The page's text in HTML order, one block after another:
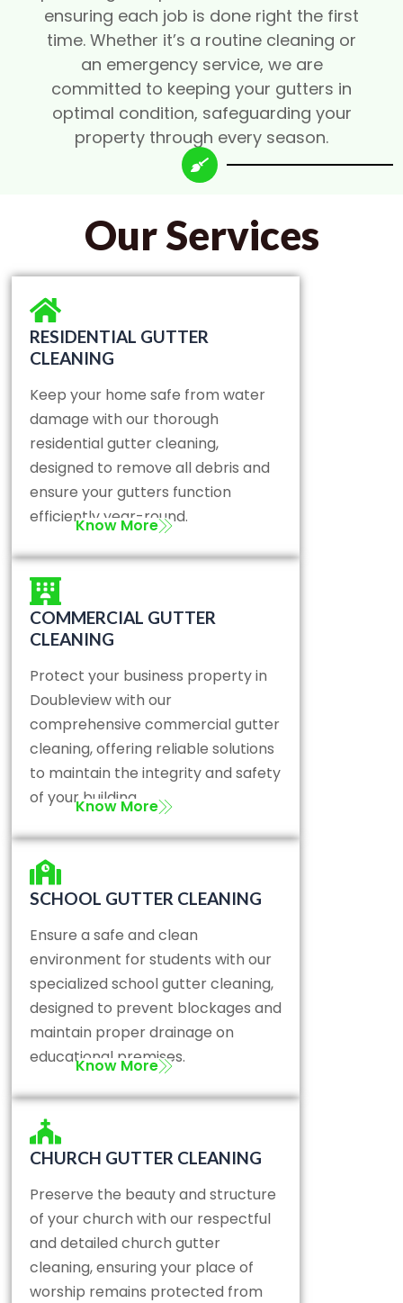
ensuring each job is done right the first
time. Whether it’s a routine cleaning or
an emergency service, we are
committed to keeping your gutters in
optimal condition, safeguarding your
property through every season.
Our Services
RESIDENTIAL GUTTER
CLEANING
Keep your home safe from water
damage with our thorough
residential gutter cleaning,
designed to remove all debris and
ensure your gutters function
efficiently year-round.
Know More
COMMERCIAL GUTTER
CLEANING
Protect your business property in
Doubleview with our
comprehensive commercial gutter
cleaning, offering reliable solutions
to maintain the integrity and safety
of your building.
Know More
SCHOOL GUTTER CLEANING
Ensure a safe and clean
environment for students with our
specialized school gutter cleaning,
designed to prevent blockages and
maintain proper drainage on
educational premises.
Know More
CHURCH GUTTER CLEANING
Preserve the beauty and structure
of your church with our respectful
and detailed church gutter
cleaning, ensuring your place of
worship remains protected from